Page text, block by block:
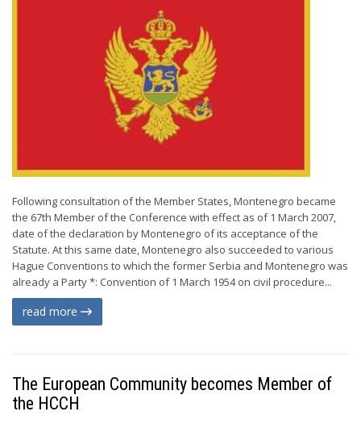
Following consultation of the Member States, Montenegro became
the 67th Member of the Conference with effect as of 1 March 2007,
date of the declaration by Montenegro of its acceptance of the
Statute. At this same date, Montenegro also succeeded to various
Hague Conventions to which the former Serbia and Montenegro was
already a Party *: Convention of 1 March 1954 on civil procedure...
read more
The European Community becomes Member of
the HCCH